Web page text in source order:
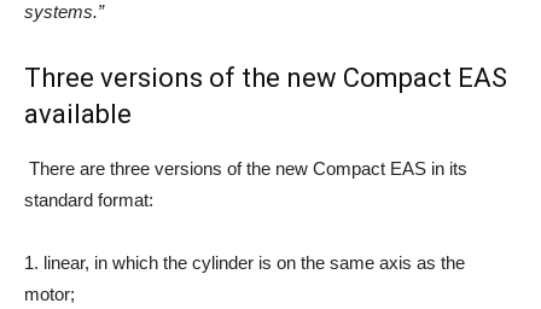
systems.”
Three versions of the new Compact EAS
available
There are three versions of the new Compact EAS in its
standard format:
1. linear, in which the cylinder is on the same axis as the
motor;